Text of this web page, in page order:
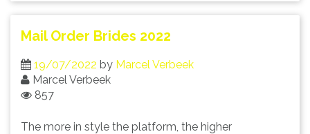
Mail Order Brides 2022
19/07/2022 by Marcel Verbeek
Marcel Verbeek
857
The more in style the platform, the higher